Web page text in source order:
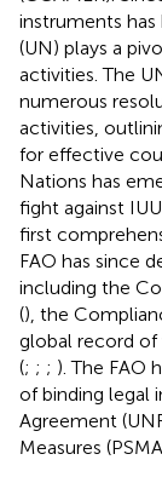
instruments has
(UN) plays a
activities. The
numerous
activities,
for effective
Nations has
fight against
first
FAO has since
including the
(), the
global record of
(; ; ; ). The FAO
of binding legal
Agreement
Measures